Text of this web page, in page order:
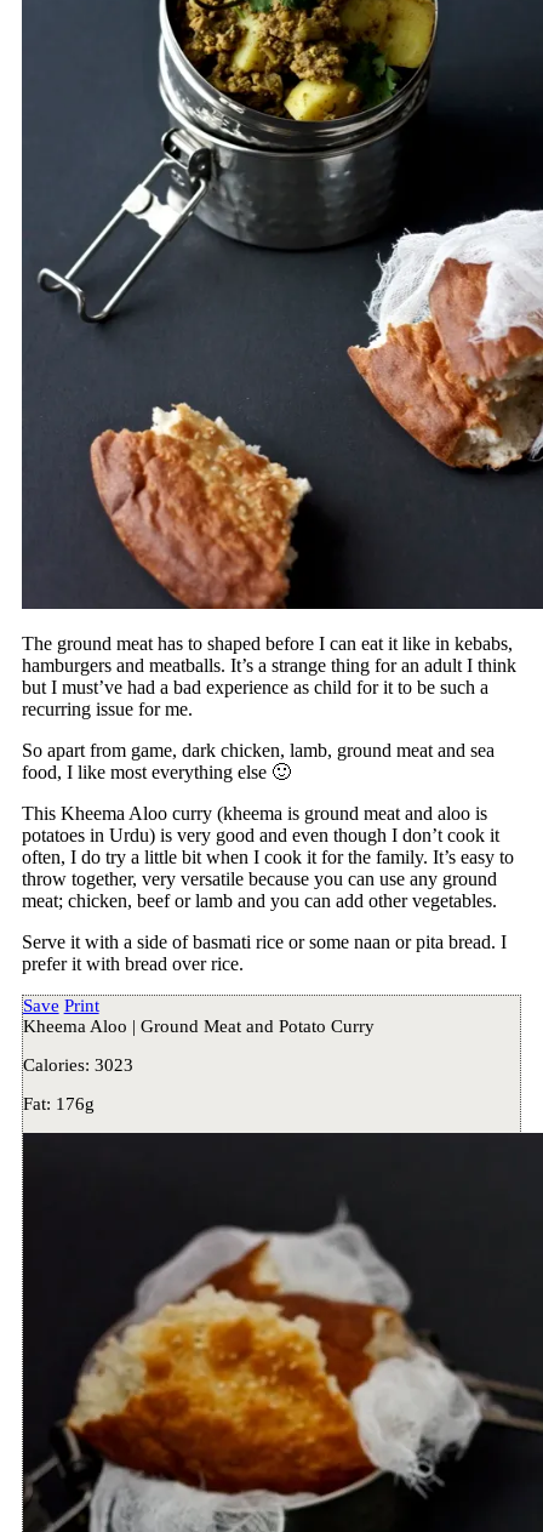
The ground meat has to shaped before I can eat it like in kebabs,
hamburgers and meatballs. It’s a strange thing for an adult I think
but I must’ve had a bad experience as child for it to be such a
recurring issue for me.
So apart from game, dark chicken, lamb, ground meat and sea
food, I like most everything else 🙂
This Kheema Aloo curry (kheema is ground meat and aloo is
potatoes in Urdu) is very good and even though I don’t cook it
often, I do try a little bit when I cook it for the family. It’s easy to
throw together, very versatile because you can use any ground
meat; chicken, beef or lamb and you can add other vegetables.
Serve it with a side of basmati rice or some naan or pita bread. I
prefer it with bread over rice.
Save Print
Kheema Aloo | Ground Meat and Potato Curry
Calories: 3023
Fat: 176g